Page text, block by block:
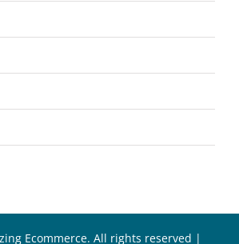
Ecommerce. All rights reserved |